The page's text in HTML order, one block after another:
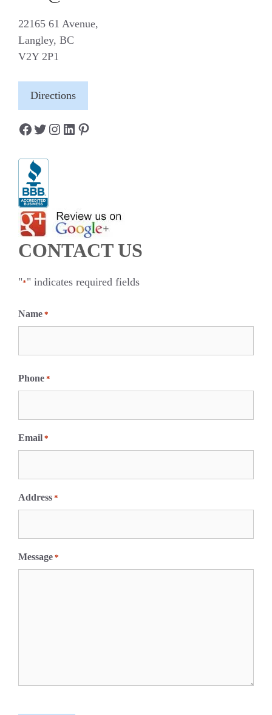
22165 61 Avenue,
Langley, BC
V2Y 2P1
Directions
Facebook Twitter Instagram LinkedIn Pinterest
CONTACT US
"*" indicates required fields
Name *
i
r
t
Phone *
Email *
Address *
Message *